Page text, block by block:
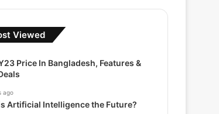
Viewed
Price In Bangladesh, Features &
ago
Artificial Intelligence the Future?